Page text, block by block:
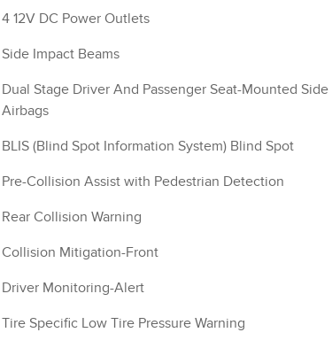
4 12V DC Power Outlets
Side Impact Beams
Dual Stage Driver And Passenger Seat-Mounted Side
Airbags
BLIS (Blind Spot Information System) Blind Spot
Pre-Collision Assist with Pedestrian Detection
Rear Collision Warning
Collision Mitigation-Front
Driver Monitoring-Alert
Tire Specific Low Tire Pressure Warning